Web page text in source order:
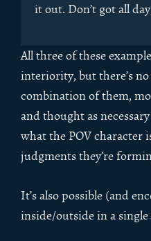
it out. Don’t got all
All three of these
interiority, but there’s no
combination of them,
and thought as
what the POV character
judgments they’re
It’s also possible (and
inside/outside in a